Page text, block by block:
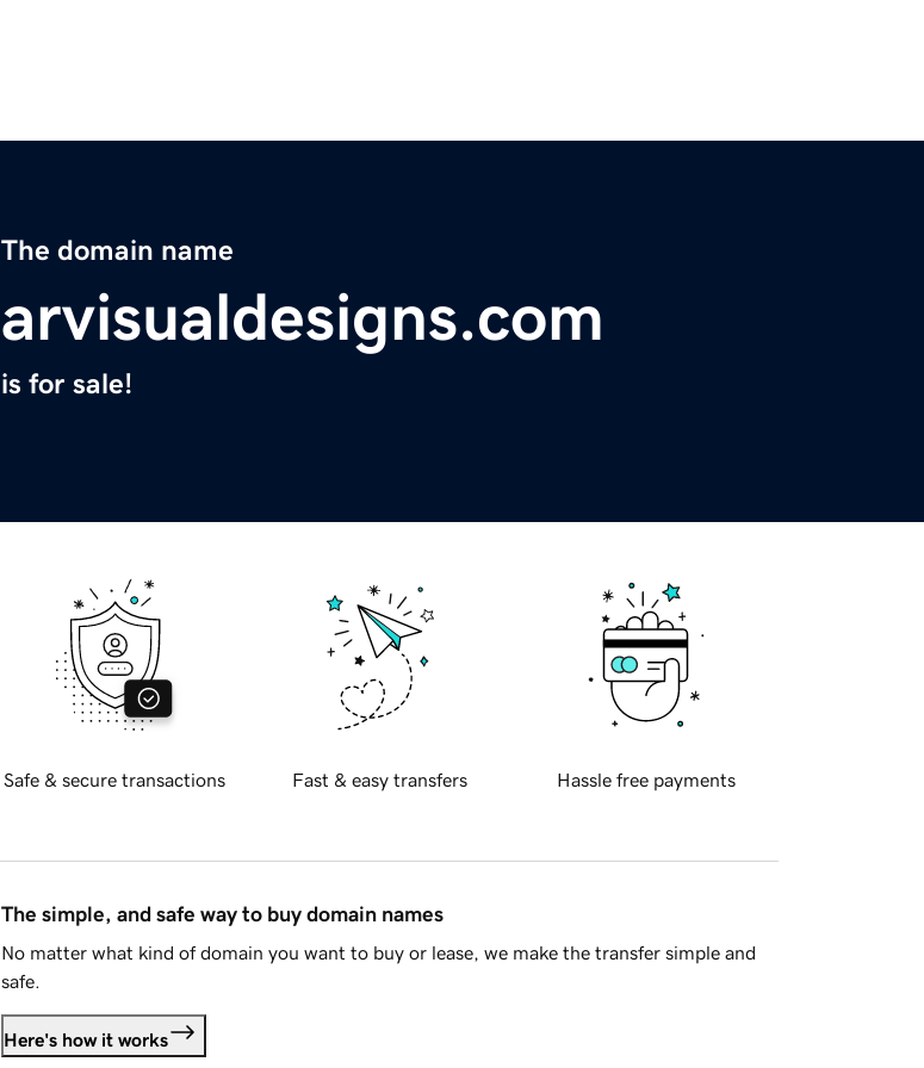
The domain name
arvisualdesigns.com
is for sale!
Safe & secure transactions Fast & easy transfers Hassle free payments
The simple, and safe way to buy domain names
No matter what kind of domain you want to buy or lease, we make the transfer simple and
safe.
Here's how it works